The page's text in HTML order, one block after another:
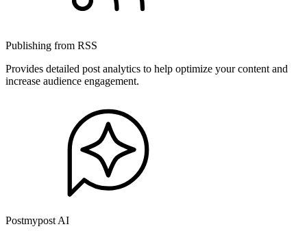
Publishing from RSS
Provides detailed post analytics to help optimize your content and
increase audience engagement.
Postmypost AI